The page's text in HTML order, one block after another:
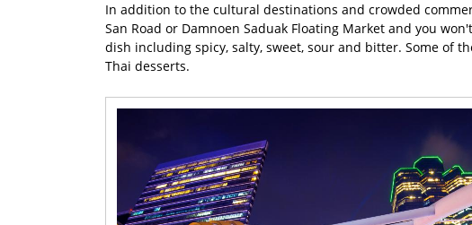
In addition to the cultural destinations and crowded
San Road or Damnoen Saduak Floating Market and you
dish including spicy, salty, sweet, sour and bitter. Some of
Thai desserts.